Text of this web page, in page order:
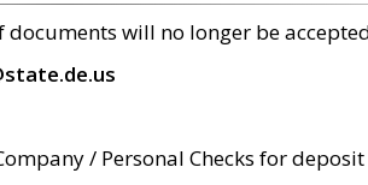
will no longer be
/ Personal Checks for